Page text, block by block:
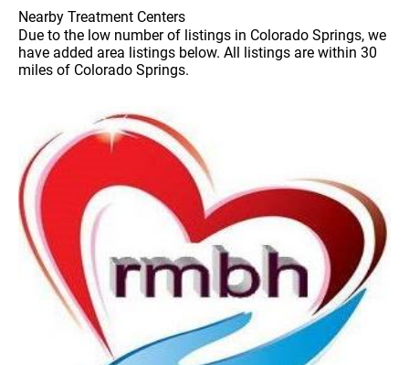
Nearby Treatment Centers
Due to the low number of listings in Colorado Springs, we
have added area listings below. All listings are within 30
miles of Colorado Springs.